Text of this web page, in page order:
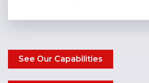
See Our Capabilities